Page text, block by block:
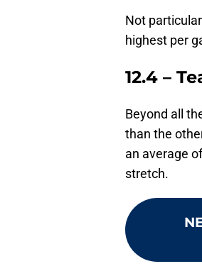
Not
highest per
12.4 –
Beyond all
than the
an average
stretch.